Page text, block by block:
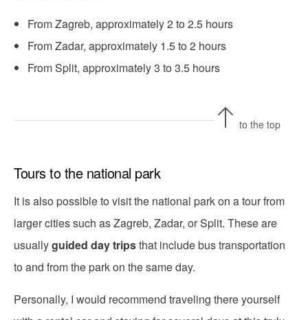
From Zagreb, approximately 2 to 2.5 hours
From Zadar, approximately 1.5 to 2 hours
From Split, approximately 3 to 3.5 hours
to the top
Tours to the national park
It is also possible to visit the national park on a tour from
larger cities such as Zagreb, Zadar, or Split. These are
usuallyguided day tripsthat include bus transportation
to and from the park on the same day.
Personally, I would recommend traveling there yourself